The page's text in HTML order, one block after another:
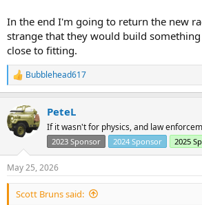
In the end I'm going to return the new
strange that they would build
close to fitting.
R
e
c
t
i
n
s
:
Bubblehead617
PeteL
If it wasn't for physics, and law
2023 Sponsor
2024 Sponsor 2025
May 25, 2026
Scott Bruns said: